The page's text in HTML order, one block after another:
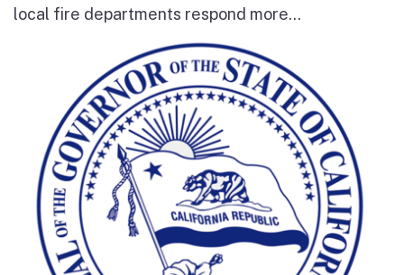
local fire departments respond more...